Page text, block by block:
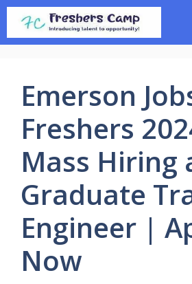
Skip
content
Emerson
Freshers
Mass Hiring
Graduate
Engineer |
Now